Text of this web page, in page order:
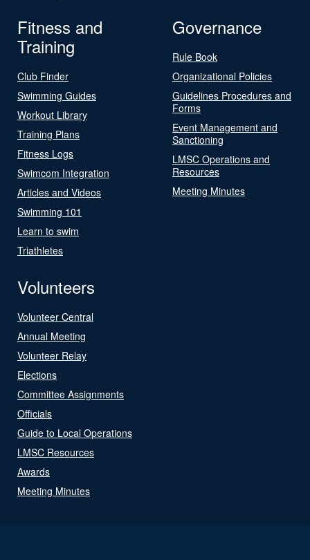
Fitness and
Training
Club Finder
Swimming Guides
Workout Library
Training Plans
Fitness Logs
Swimcom Integration
Articles and Videos
Swimming 101
Learn to swim
Triathletes
Governance
Rule Book
Organizational Policies
Guidelines Procedures and
Forms
Event Management and
Sanctioning
LMSC Operations and
Resources
Meeting Minutes
Volunteers
Volunteer Central
Annual Meeting
Volunteer Relay
Elections
Committee Assignments
Officials
Guide to Local Operations
LMSC Resources
Awards
Meeting Minutes